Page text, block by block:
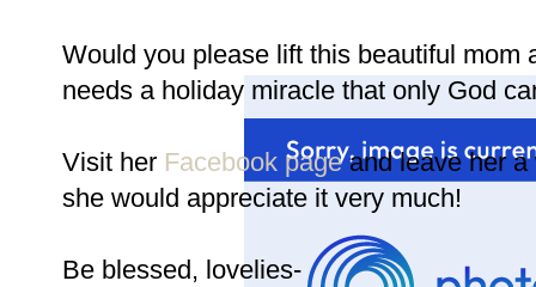
Would you please lift this beautiful mom
needs a holiday miracle that only God
Visit her Facebook pageand leave her a
she would appreciate it very much!
Be blessed, lovelies-